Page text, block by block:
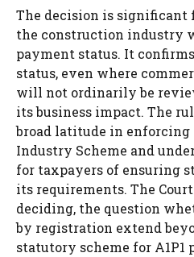
The decision is significant
the construction industry
payment status. It
status, even where
will not ordinarily be
its business impact. The
broad latitude in enforcing
Industry Scheme and
for taxpayers of ensuring
its requirements. The
deciding, the question
by registration extend
statutory scheme for A1P1